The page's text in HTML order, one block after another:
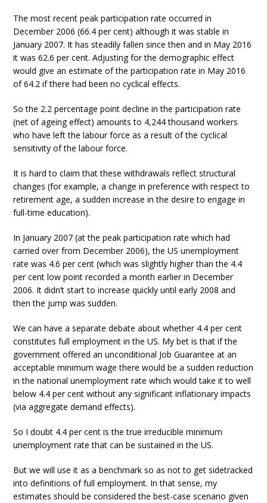
The most recent peak participation rate occurred in
December 2006 (66.4 per cent) although it was stable in
January 2007. It has steadily fallen since then and in May 2016
it was 62.6 per cent. Adjusting for the demographic effect
would give an estimate of the participation rate in May 2016
of 64.2 if there had been no cyclical effects.
So the 2.2 percentage point decline in the participation rate
(net of ageing effect) amounts to 4,244 thousand workers
who have left the labour force as a result of the cyclical
sensitivity of the labour force.
It is hard to claim that these withdrawals reflect structural
changes (for example, a change in preference with respect to
retirement age, a sudden increase in the desire to engage in
full-time education).
In January 2007 (at the peak participation rate which had
carried over from December 2006), the US unemployment
rate was 4.6 per cent (which was slightly higher than the 4.4
per cent low point recorded a month earlier in December
2006. It didn’t start to increase quickly until early 2008 and
then the jump was sudden.
We can have a separate debate about whether 4.4 per cent
constitutes full employment in the US. My bet is that if the
government offered an unconditional Job Guarantee at an
acceptable minimum wage there would be a sudden reduction
in the national unemployment rate which would take it to well
below 4.4 per cent without any significant inflationary impacts
(via aggregate demand effects).
So I doubt 4.4 per cent is the true irreducible minimum
unemployment rate that can be sustained in the US.
But we will use it as a benchmark so as not to get sidetracked
into definitions of full employment. In that sense, my
estimates should be considered the best-case scenario given